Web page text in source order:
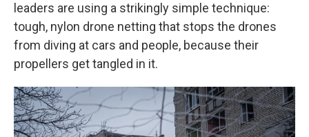
leaders are using a strikingly simple technique:
tough, nylon drone netting that stops the drones
from diving at cars and people, because their
propellers get tangled in it.